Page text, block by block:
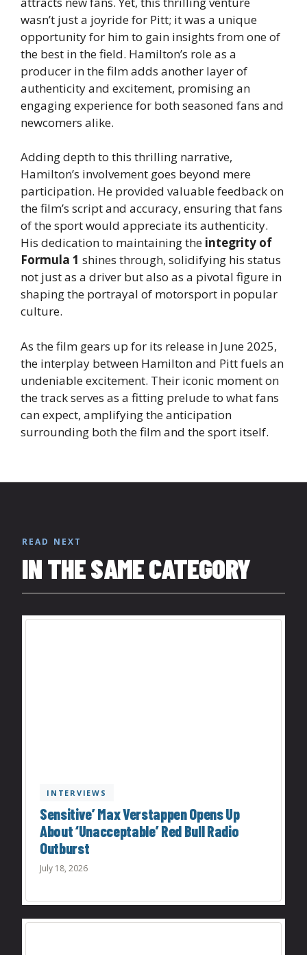
wasn’t just a joyride for Pitt; it was a unique
opportunity for him to gain insights from one of
the best in the field. Hamilton’s role as a
producer in the film adds another layer of
authenticity and excitement, promising an
engaging experience for both seasoned fans and
newcomers alike.
Adding depth to this thrilling narrative,
Hamilton’s involvement goes beyond mere
participation. He provided valuable feedback on
the film’s script and accuracy, ensuring that fans
of the sport would appreciate its authenticity.
His dedication to maintaining the integrity of
Formula 1 shines through, solidifying his status
not just as a driver but also as a pivotal figure in
shaping the portrayal of motorsport in popular
culture.
As the film gears up for its release in June 2025,
the interplay between Hamilton and Pitt fuels an
undeniable excitement. Their iconic moment on
the track serves as a fitting prelude to what fans
can expect, amplifying the anticipation
surrounding both the film and the sport itself.
READ NEXT
IN THE SAME CATEGORY
INTERVIEWS
Sensitive’ Max Verstappen Opens Up
About ‘Unacceptable’ Red Bull Radio
Outburst
July 18, 2026